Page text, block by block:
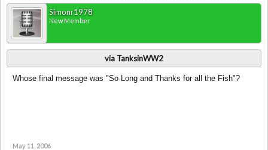
Simonr1978
New Member
via TanksinWW2
Whose final message was "So Long and Thanks for all the Fish"?
May 11, 2006